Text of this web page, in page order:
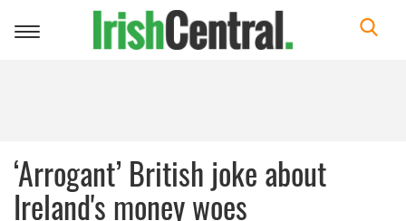
Toggle
‘Arrogant’ British joke about
Ireland's money woes